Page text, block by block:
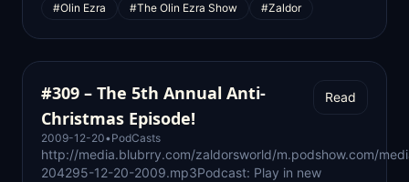
#Olin Ezra
#The Olin Ezra Show #Zaldor
#309 – The 5th Annual Anti-
Christmas Episode!
2009-12-20• PodCasts
Read
http://media.blubrry.com/zaldorsworld/m.podshow.com/
204295-12-20-2009.mp3Podcast: Play in new